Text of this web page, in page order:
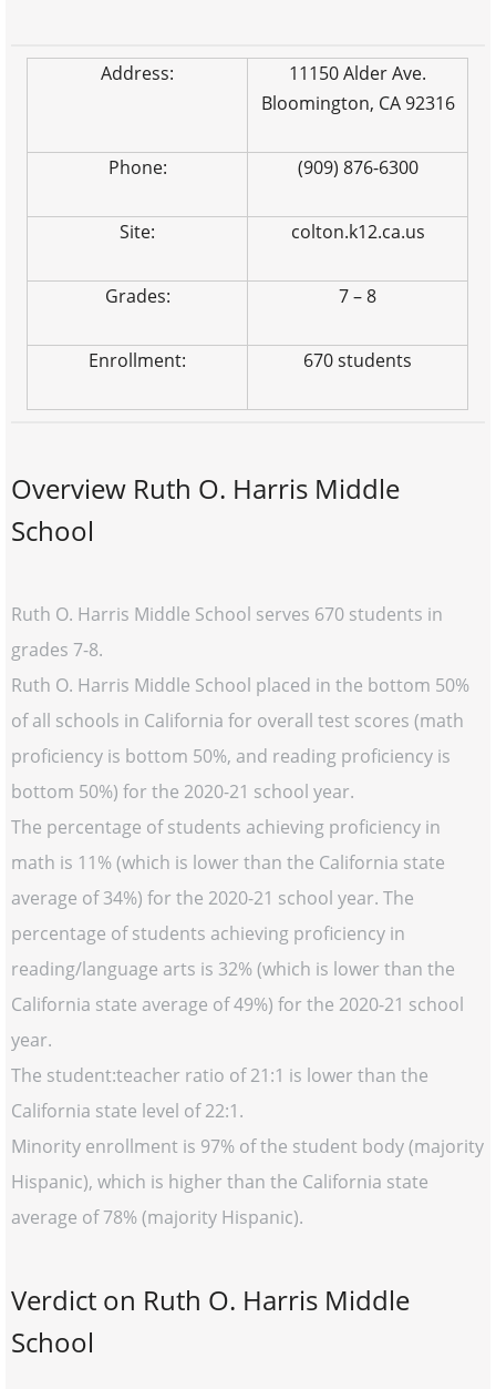
Address:
11150 Alder Ave.
Bloomington, CA 92316
Phone: (909) 876-6300
Site: colton.k12.ca.us
Grades: 7 – 8
Enrollment: 670 students
Overview Ruth O. Harris Middle
School
Ruth O. Harris Middle School serves 670 students in
grades 7-8.
Ruth O. Harris Middle School placed in the bottom 50%
of all schools in California for overall test scores (math
proficiency is bottom 50%, and reading proficiency is
bottom 50%) for the 2020-21 school year.
The percentage of students achieving proficiency in
math is 11% (which is lower than the California state
average of 34%) for the 2020-21 school year. The
percentage of students achieving proficiency in
reading/language arts is 32% (which is lower than the
California state average of 49%) for the 2020-21 school
year.
The student:teacher ratio of 21:1 is lower than the
California state level of 22:1.
Minority enrollment is 97% of the student body (majority
Hispanic), which is higher than the California state
average of 78% (majority Hispanic).
Verdict on Ruth O. Harris Middle
School